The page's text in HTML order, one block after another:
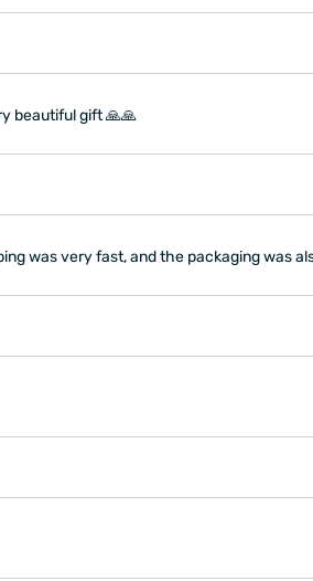
beautiful gift 🙏🙏
was very fast, and the packaging was